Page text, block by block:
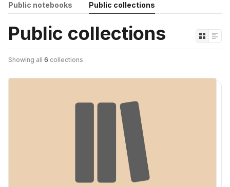
Public notebooks Public collections
Public collections
Showing all 6 collections